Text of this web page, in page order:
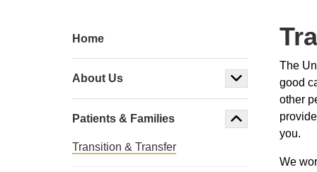
The
good
other
you.
We
Home
About Us
Patients & Families
Transition & Transfer